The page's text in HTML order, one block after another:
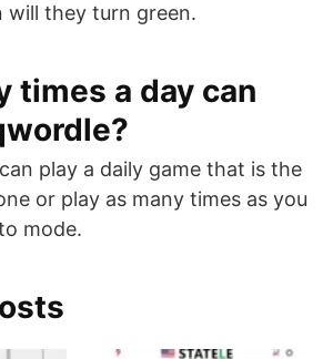
will they turn green.
times a day can
play a daily game that is the
or play as many times as you
mode.